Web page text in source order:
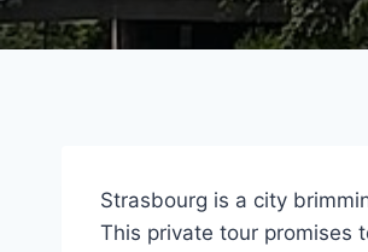
Strasbourg is a city
This private tour promises